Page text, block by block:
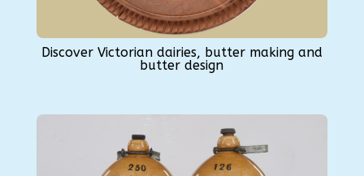
Discover Victorian dairies, butter making and
butter design